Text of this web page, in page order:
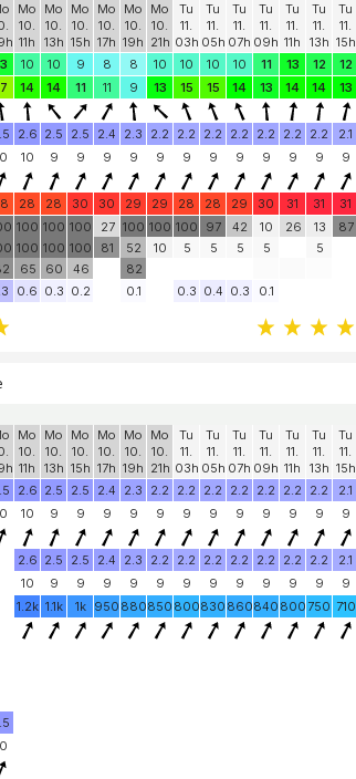
Mo
10.
11h
Mo
10.
13h
Mo
10.
15h
Mo
10.
17h
Mo
10.
19h
Mo
10.
21h
Tu
11.
03h
Tu
11.
05h
Tu
11.
07h
Tu
11.
09h
Tu
11.
11h
Tu
11.
13h
Tu
11.
15h
10 10 9 8 8 10 10 10 10 11 13 12 12
14 14 11 11 9 13 15 15 14 13 14 14 13
2.6 2.5 2.5 2.4 2.3 2.2 2.2 2.2 2.2 2.2 2.2 2.2 2.1
10 9 9 9 9 9 9 9 9 9 9 9 9
28 28 30 30 29 29 28 28 29 30 31 31 31
100
100
65
100
100
60
100
100
46
27
81
100
52
82
100
10
100
5
97
5
42
5
10
5
26
13
5
87
0.6 0.3 0.2 0.1 0.3 0.4 0.3 0.1
Mo
10.
11h
Mo
10.
13h
Mo
10.
15h
Mo
10.
17h
Mo
10.
19h
Mo
10.
21h
Tu
11.
03h
Tu
11.
05h
Tu
11.
07h
Tu
11.
09h
Tu
11.
11h
Tu
11.
13h
Tu
11.
15h
2.6 2.5 2.5 2.4 2.3 2.2 2.2 2.2 2.2 2.2 2.2 2.2 2.1
10 9 9 9 9 9 9 9 9 9 9 9 9
2.6 2.5 2.5 2.4 2.3 2.2 2.2 2.2 2.2 2.2 2.2 2.2 2.1
10 9 9 9 9 9 9 9 9 9 9 9 9
1.2k 1.1k 1k 950 880850 800830 860840 800 750 710